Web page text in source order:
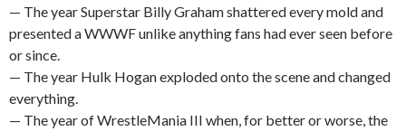
— The year Superstar Billy Graham shattered every mold and
presented a WWWF unlike anything fans had ever seen before
or since.
— The year Hulk Hogan exploded onto the scene and changed
everything.
— The year of WrestleMania III when, for better or worse, the